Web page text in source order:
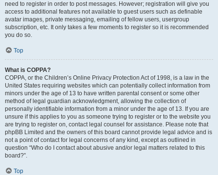
need to register in order to post messages. However; registration will give you
access to additional features not available to guest users such as definable
avatar images, private messaging, emailing of fellow users, usergroup
subscription, etc. It only takes a few moments to register so it is recommended
you do so.
Top
What is COPPA?
COPPA, or the Children’s Online Privacy Protection Act of 1998, is a law in the
United States requiring websites which can potentially collect information from
minors under the age of 13 to have written parental consent or some other
method of legal guardian acknowledgment, allowing the collection of
personally identifiable information from a minor under the age of 13. If you are
unsure if this applies to you as someone trying to register or to the website you
are trying to register on, contact legal counsel for assistance. Please note that
phpBB Limited and the owners of this board cannot provide legal advice and is
not a point of contact for legal concerns of any kind, except as outlined in
question “Who do I contact about abusive and/or legal matters related to this
board?”.
Top